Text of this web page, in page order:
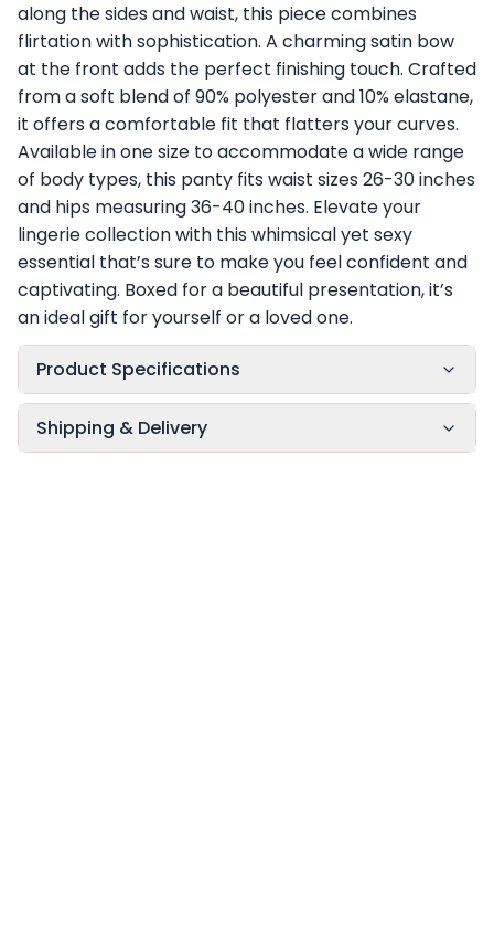
along the sides and waist, this piece combines
flirtation with sophistication. A charming satin bow
at the front adds the perfect finishing touch. Crafted
from a soft blend of 90% polyester and 10% elastane,
it offers a comfortable fit that flatters your curves.
Available in one size to accommodate a wide range
of body types, this panty fits waist sizes 26-30 inches
and hips measuring 36-40 inches. Elevate your
lingerie collection with this whimsical yet sexy
essential that’s sure to make you feel confident and
captivating. Boxed for a beautiful presentation, it’s
an ideal gift for yourself or a loved one.
Product Specifications
Shipping & Delivery